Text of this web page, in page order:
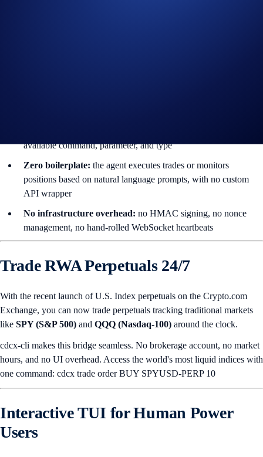
available command, parameter, and type
Zero boilerplate: the agent executes trades or monitors
positions based on natural language prompts, with no custom
API wrapper
No infrastructure overhead: no HMAC signing, no nonce
management, no hand-rolled WebSocket heartbeats
Trade RWA Perpetuals 24/7
With the recent launch of U.S. Index perpetuals on the Crypto.com
Exchange, you can now trade perpetuals tracking traditional markets
like SPY (S&P 500) and QQQ (Nasdaq-100) around the clock.
cdcx-cli makes this bridge seamless. No brokerage account, no market
hours, and no UI overhead. Access the world's most liquid indices with
one command: cdcx trade order BUY SPYUSD-PERP 10
Interactive TUI for Human Power
Users